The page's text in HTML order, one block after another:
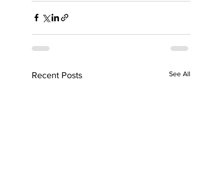
Recent Posts See All